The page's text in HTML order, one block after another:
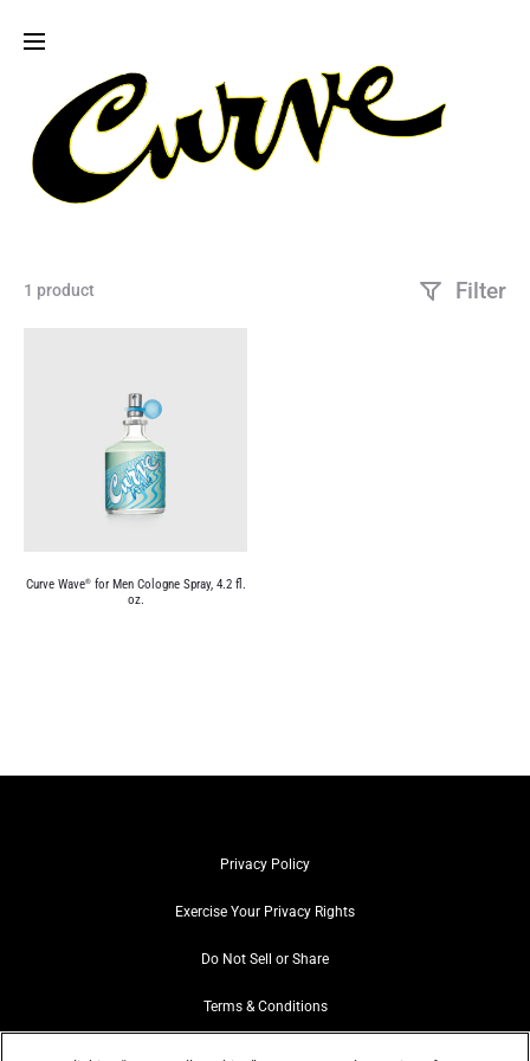
1 product Filter
Curve Wave®for Men Cologne Spray, 4.2 fl.
oz.
Privacy Policy
Exercise Your Privacy Rights
Do Not Sell or Share
Terms & Conditions